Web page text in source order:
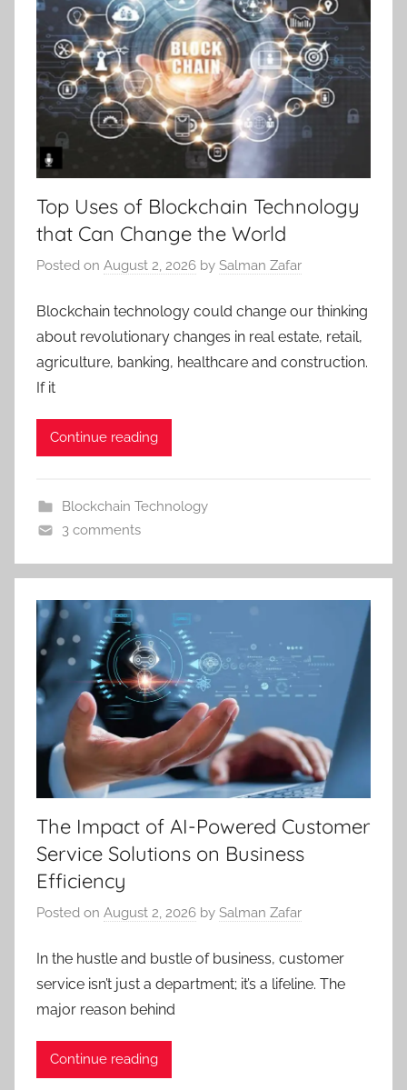
Top Uses of Blockchain Technology
that Can Change the World
Posted on August 2, 2026 by Salman Zafar
Blockchain technology could change our thinking
about revolutionary changes in real estate, retail,
agriculture, banking, healthcare and construction.
If it
Continue reading
Blockchain Technology
3 comments
The Impact of AI-Powered Customer
Service Solutions on Business
Efficiency
Posted on August 2, 2026 by Salman Zafar
In the hustle and bustle of business, customer
service isn’t just a department; it’s a lifeline. The
major reason behind
Continue reading